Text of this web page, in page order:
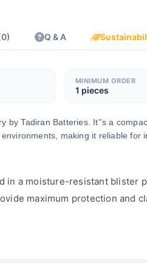
Q & A
MINIMUM ORDER
1 pieces
by Tadiran Batteries. It''s a
making it reliable for
in a moisture-resistant
maximum protection and